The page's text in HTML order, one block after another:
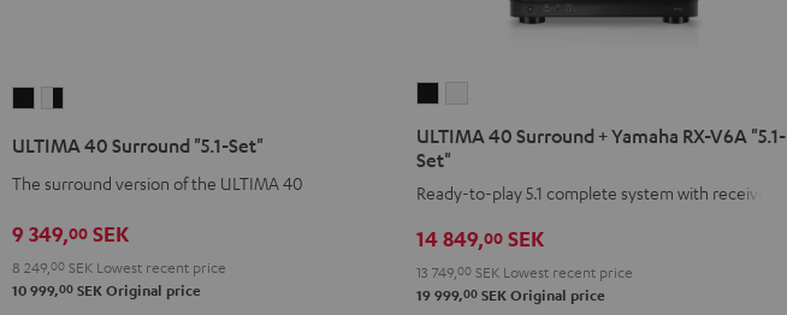
Surround
"5.1-
Black
Surround
"5.1-
white
-
black
ULTIMA 40 Surround "5.1-Set"
The surround version of the ULTIMA 40
9 349,00 SEK
8 249,00 SEK Lowest recent price
10 999,00 SEK Original price
Surround
Yamaha
RX-
V6A
"5.1-
Yamaha
RX-
V6A
"5.1-
ULTIMA 40 Surround + Yamaha RX-V6A "5.1-
Set"
Ready-to-play 5.1 complete system with receiver
14 849,00 SEK
13 749,00 SEK Lowest recent price
19 999,00 SEK Original price